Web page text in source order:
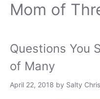
Mom of
Questions You
of Many
April 22, 2018 by Salty